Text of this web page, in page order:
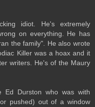
idiot. He's extremely
on everything. He has
the family". He also wrote
Killer was a hoax and it
writers. He's of the Maury
Durston who was with
pushed) out of a window